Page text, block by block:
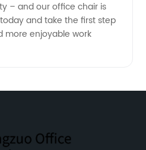
– and our office chair is
and take the first step
more enjoyable work